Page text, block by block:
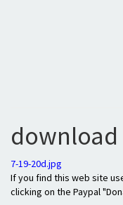
download
7-19-20d.jpg
If you find this web site
clicking on the Paypal